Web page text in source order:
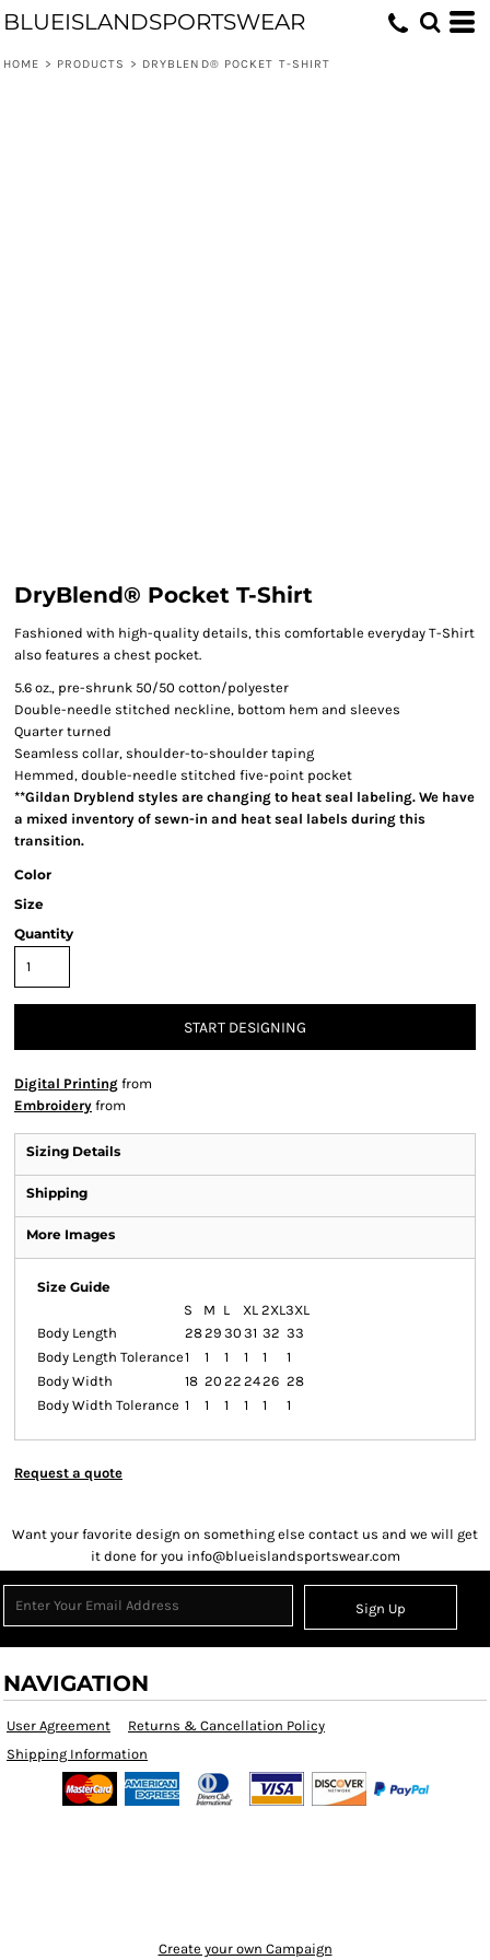
BLUEISLANDSPORTSWEAR
HOME > PRODUCTS > DRYBLEND® POCKET T-SHIRT
DryBlend® Pocket T-Shirt
Fashioned with high-quality details, this comfortable everyday T-Shirt
also features a chest pocket.
5.6 oz., pre-shrunk 50/50 cotton/polyester
Double-needle stitched neckline, bottom hem and sleeves
Quarter turned
Seamless collar, shoulder-to-shoulder taping
Hemmed, double-needle stitched five-point pocket
**Gildan Dryblend styles are changing to heat seal labeling. We have
a mixed inventory of sewn-in and heat seal labels during this
transition.
Color
Size
Quantity
START DESIGNING
Digital Printing from
Embroidery from
Sizing Details
Shipping
More Images
Size Guide
S
M L XL 2XL3XL
Body Length
2829 30 31 32 33
Body Length Tolerance1 1 1 1 1
1
Body Width
18 20 22 2426 28
Body Width Tolerance 1 1 1 1 1 1
Request a quote
Want your favorite design on something else contact us and we will get
it done for you info@blueislandsportswear.com
Sign Up
NAVIGATION
User Agreement
Returns & Cancellation Policy
Shipping Information
Create your own Campaign